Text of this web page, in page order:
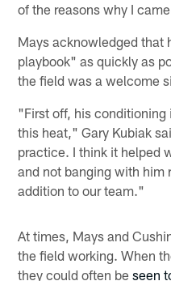
of the reasons why I
Mays acknowledged that
playbook" as quickly as
the field was a welcome
"First off, his conditioning
this heat," Gary Kubiak
practice. I think it helped
and not banging with him
addition to our team."
At times, Mays and
the field working. When
they could often beseen